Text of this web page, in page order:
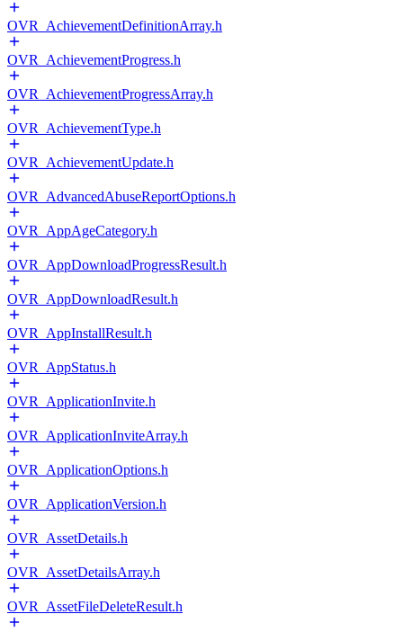
OVR_AchievementDefinitionArray.h
OVR_AchievementProgress.h
OVR_AchievementProgressArray.h
OVR_AchievementType.h
OVR_AchievementUpdate.h
OVR_AdvancedAbuseReportOptions.h
OVR_AppAgeCategory.h
OVR_AppDownloadProgressResult.h
OVR_AppDownloadResult.h
OVR_AppInstallResult.h
OVR_AppStatus.h
OVR_ApplicationInvite.h
OVR_ApplicationInviteArray.h
OVR_ApplicationOptions.h
OVR_ApplicationVersion.h
OVR_AssetDetails.h
OVR_AssetDetailsArray.h
OVR_AssetFileDeleteResult.h